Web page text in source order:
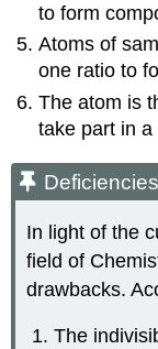
to form
Atoms of
one ratio to
The atom is
take part in
In light of the
field of
drawbacks.
The